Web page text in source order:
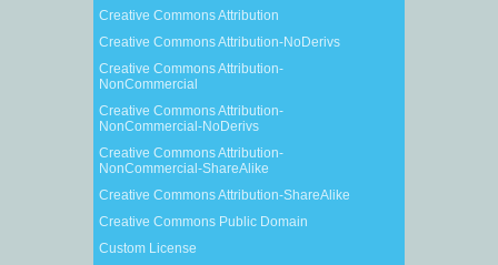
Creative Commons Attribution
Creative Commons Attribution-NoDerivs
Creative Commons Attribution-
NonCommercial
Creative Commons Attribution-
NonCommercial-NoDerivs
Creative Commons Attribution-
NonCommercial-ShareAlike
Creative Commons Attribution-ShareAlike
Creative Commons Public Domain
Custom License